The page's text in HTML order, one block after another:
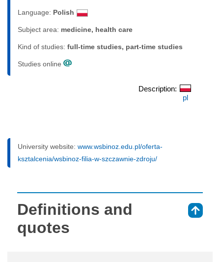
Language: Polish
Subject area: medicine, health care
Kind of studies: full-time studies, part-time studies
Studies online
Description:
pl
University website: www.wsbinoz.edu.pl/oferta-
ksztalcenia/wsbinoz-filia-w-szczawnie-zdroju/
Definitions and
quotes